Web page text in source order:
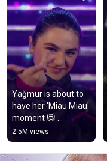
Yağmur is about to
have her 'Miau Miau'
moment 😻
#JESC2025
#JuniorEurovision
🇦🇿
2.5M views